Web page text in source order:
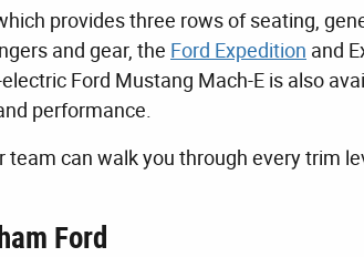
provides three rows of seating,
and gear, the Ford Expedition and
Ford Mustang Mach-E is also
performance.
can walk you through every trim
Ford